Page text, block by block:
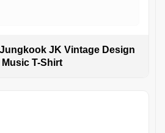
JK Vintage Design
T-Shirt